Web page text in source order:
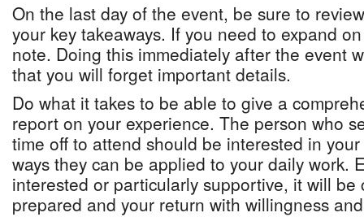
On the last day of the event, be sure to
your key takeaways. If you need to expand
note. Doing this immediately after the event
that you will forget important details.
Do what it takes to be able to give a
report on your experience. The person who
time off to attend should be interested in
ways they can be applied to your daily work.
interested or particularly supportive, it will be
prepared and your return with willingness